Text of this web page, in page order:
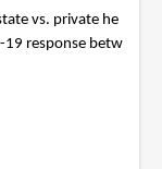
vs. private he
19 response betw